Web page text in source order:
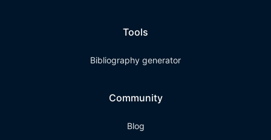
Tools
Bibliography generator
Community
Blog